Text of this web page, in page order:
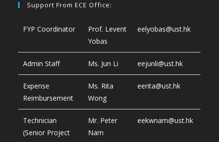
Support From ECE Office:
FYP Coordinator
Prof. Levent
Yobas
eelyobas@ust.hk
Admin Staff Ms. Jun Li eejunli@ust.hk
Expense
Reimbursement
Ms. Rita
Wong
eerita@ust.hk
Technician
(Senior Project
Mr. Peter
Nam
eekwnam@ust.hk